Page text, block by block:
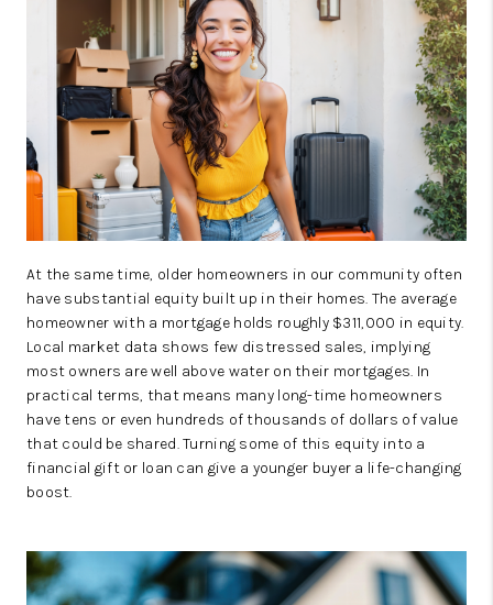
At the same time, older homeowners in our community often
have substantial equity built up in their homes. The average
homeowner with a mortgage holds roughly $311,000 in equity.
Local market data shows few distressed sales, implying
most owners are well above water on their mortgages. In
practical terms, that means many long-time homeowners
have tens or even hundreds of thousands of dollars of value
that could be shared. Turning some of this equity into a
financial gift or loan can give a younger buyer a life-changing
boost.